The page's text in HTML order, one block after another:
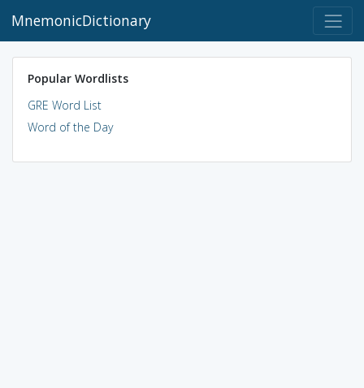
MnemonicDictionary
Popular Wordlists
GRE Word List
Word of the Day